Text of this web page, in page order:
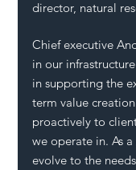
director, natural
Chief executive
in our
in supporting the
term value
proactively to
we operate in. As
evolve to the